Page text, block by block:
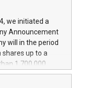
architectures in
aimed at
The
profile, will
Group N.V.
that power your
we initiated a
Announcement
will in the period
up to a
1,700,000
at
has been